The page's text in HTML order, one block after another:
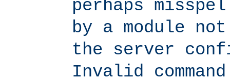
perhaps
by a module
the server
Invalid